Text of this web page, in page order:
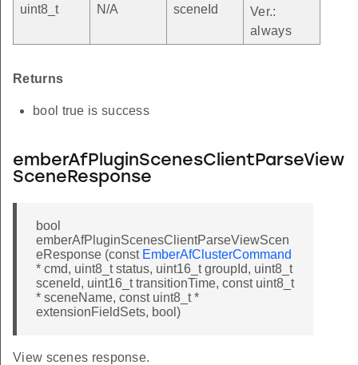
uint8_t
N/A sceneId
Ver.:
always
Returns
bool true is success
emberAfPluginScenesClientParseView
SceneResponse
bool
emberAfPluginScenesClientParseViewScen
eResponse (const EmberAfClusterCommand
* cmd, uint8_t status, uint16_t groupId, uint8_t
sceneId, uint16_t transitionTime, const uint8_t
* sceneName, const uint8_t *
extensionFieldSets, bool)
View scenes response.